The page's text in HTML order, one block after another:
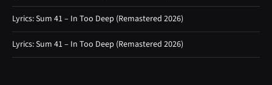
Lyrics: Sum 41 – In Too Deep (Remastered 2026)
Lyrics: Sum 41 – In Too Deep (Remastered 2026)